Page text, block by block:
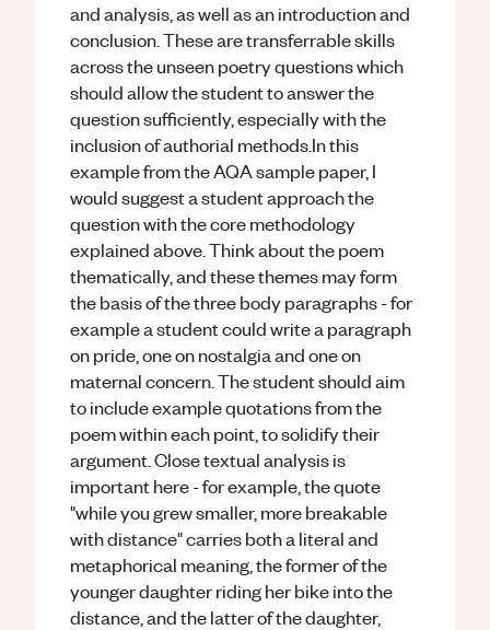
and analysis, as well as an introduction and
conclusion. These are transferrable skills
across the unseen poetry questions which
should allow the student to answer the
question sufficiently, especially with the
inclusion of authorial methods.In this
example from the AQA sample paper, I
would suggest a student approach the
question with the core methodology
explained above. Think about the poem
thematically, and these themes may form
the basis of the three body paragraphs - for
example a student could write a paragraph
on pride, one on nostalgia and one on
maternal concern. The student should aim
to include example quotations from the
poem within each point, to solidify their
argument. Close textual analysis is
important here - for example, the quote
"while you grew smaller, more breakable
with distance" carries both a literal and
metaphorical meaning, the former of the
younger daughter riding her bike into the
distance, and the latter of the daughter,